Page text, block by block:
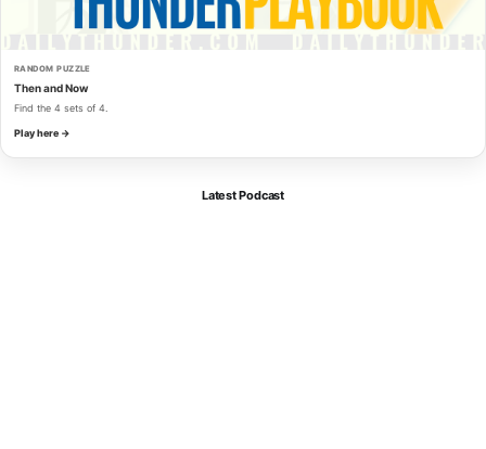
RANDOM PUZZLE
Then and Now
Find the 4 sets of 4.
Play here →
Latest Podcast